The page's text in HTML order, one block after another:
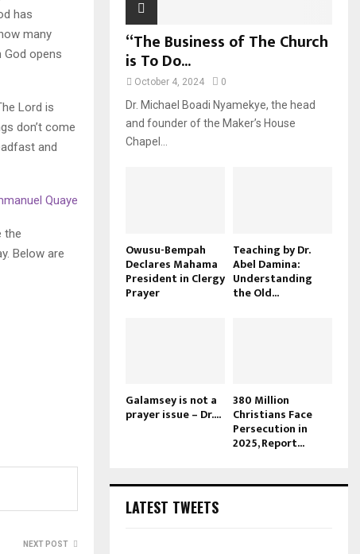
has
many
opens
Lord is
don’t come
and
Quaye
the
Below are
NEXT POST
“The Business of The Church
is To Do...
October 4, 2024 0
Dr. Michael Boadi Nyamekye, the head
and founder of the Maker’s House
Chapel...
Owusu-Bempah
Declares Mahama
President in Clergy
Prayer
Teaching by Dr.
Abel Damina:
Understanding
the Old...
Galamsey is not a
prayer issue – Dr....
380 Million
Christians Face
Persecution in
2025, Report...
LATEST TWEETS